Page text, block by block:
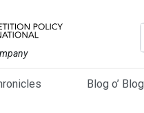
Blog o’